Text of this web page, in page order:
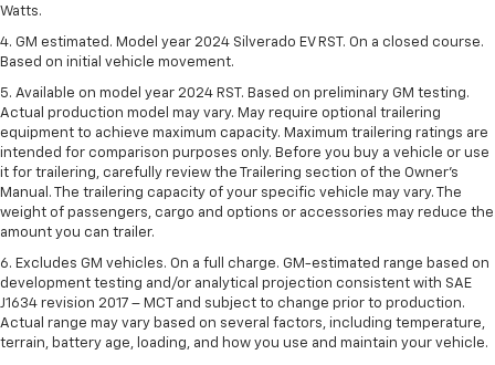
Watts.
4. GM estimated. Model year 2024 Silverado EV RST. On a closed course.
Based on initial vehicle movement.
5. Available on model year 2024 RST. Based on preliminary GM testing.
Actual production model may vary. May require optional trailering
equipment to achieve maximum capacity. Maximum trailering ratings are
intended for comparison purposes only. Before you buy a vehicle or use
it for trailering, carefully review the Trailering section of the Owner’s
Manual. The trailering capacity of your specific vehicle may vary. The
weight of passengers, cargo and options or accessories may reduce the
amount you can trailer.
6. Excludes GM vehicles. On a full charge. GM-estimated range based on
development testing and/or analytical projection consistent with SAE
J1634 revision 2017 – MCT and subject to change prior to production.
Actual range may vary based on several factors, including temperature,
terrain, battery age, loading, and how you use and maintain your vehicle.